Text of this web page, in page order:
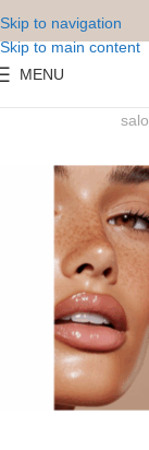
Skip to navigation
Skip to main content
MENULash